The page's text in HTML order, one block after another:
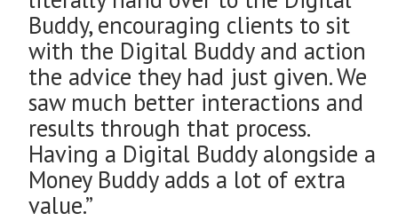
Buddy, encouraging clients to sit
with the Digital Buddy and action
the advice they had just given. We
saw much better interactions and
results through that process.
Having a Digital Buddy alongside a
Money Buddy adds a lot of extra
value.”